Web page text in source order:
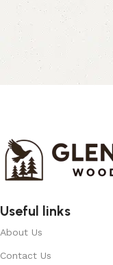
Useful links
About Us
Contact Us